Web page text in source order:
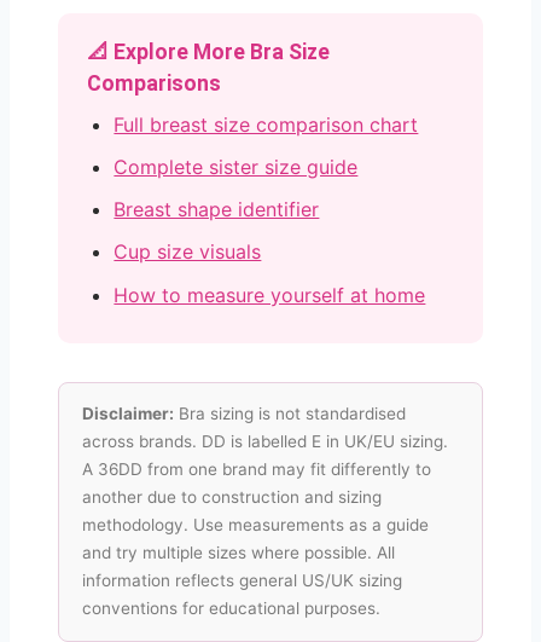
📐 Explore More Bra Size
Comparisons
Full breast size comparison chart
Complete sister size guide
Breast shape identifier
Cup size visuals
How to measure yourself at home
Disclaimer: Bra sizing is not standardised
across brands. DD is labelled E in UK/EU sizing.
A 36DD from one brand may fit differently to
another due to construction and sizing
methodology. Use measurements as a guide
and try multiple sizes where possible. All
information reflects general US/UK sizing
conventions for educational purposes.